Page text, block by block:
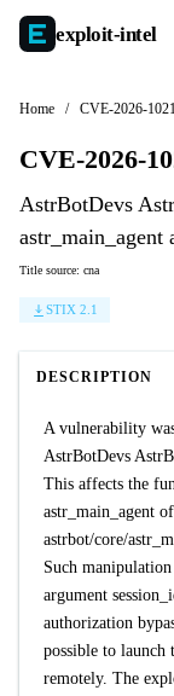
exploit-intel
Home / CVE-2026-
CVE-2026-
AstrBotDevs
astr_main_agent
Title source: cna
STIX 2.1
DESCRIPTION
A vulnerability
AstrBotDevs
This affects the
astr_main_agent
astrbot/core/
Such
argument
authorization
possible to launch
remotely. The